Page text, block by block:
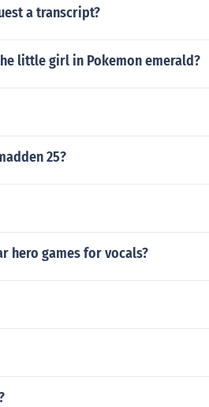
a transcript?
little girl in Pokemon emerald?
25?
hero games for vocals?